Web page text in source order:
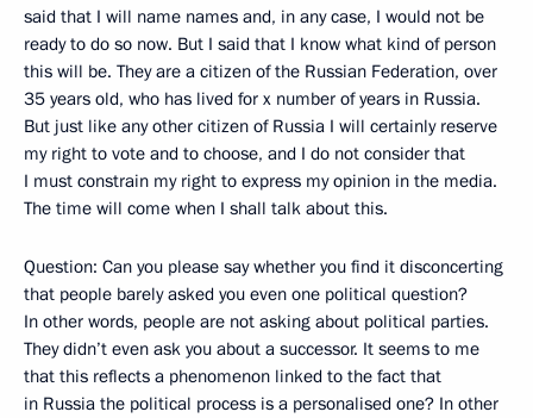
said that I will name names and, in any case, I would not be
ready to do so now. But I said that I know what kind of person
this will be. They are a citizen of the Russian Federation, over
35 years old, who has lived for x number of years in Russia.
But just like any other citizen of Russia I will certainly reserve
my right to vote and to choose, and I do not consider that
I must constrain my right to express my opinion in the media.
The time will come when I shall talk about this.
Question: Can you please say whether you find it disconcerting
that people barely asked you even one political question?
In other words, people are not asking about political parties.
They didn’t even ask you about a successor. It seems to me
that this reflects a phenomenon linked to the fact that
in Russia the political process is a personalised one? In other